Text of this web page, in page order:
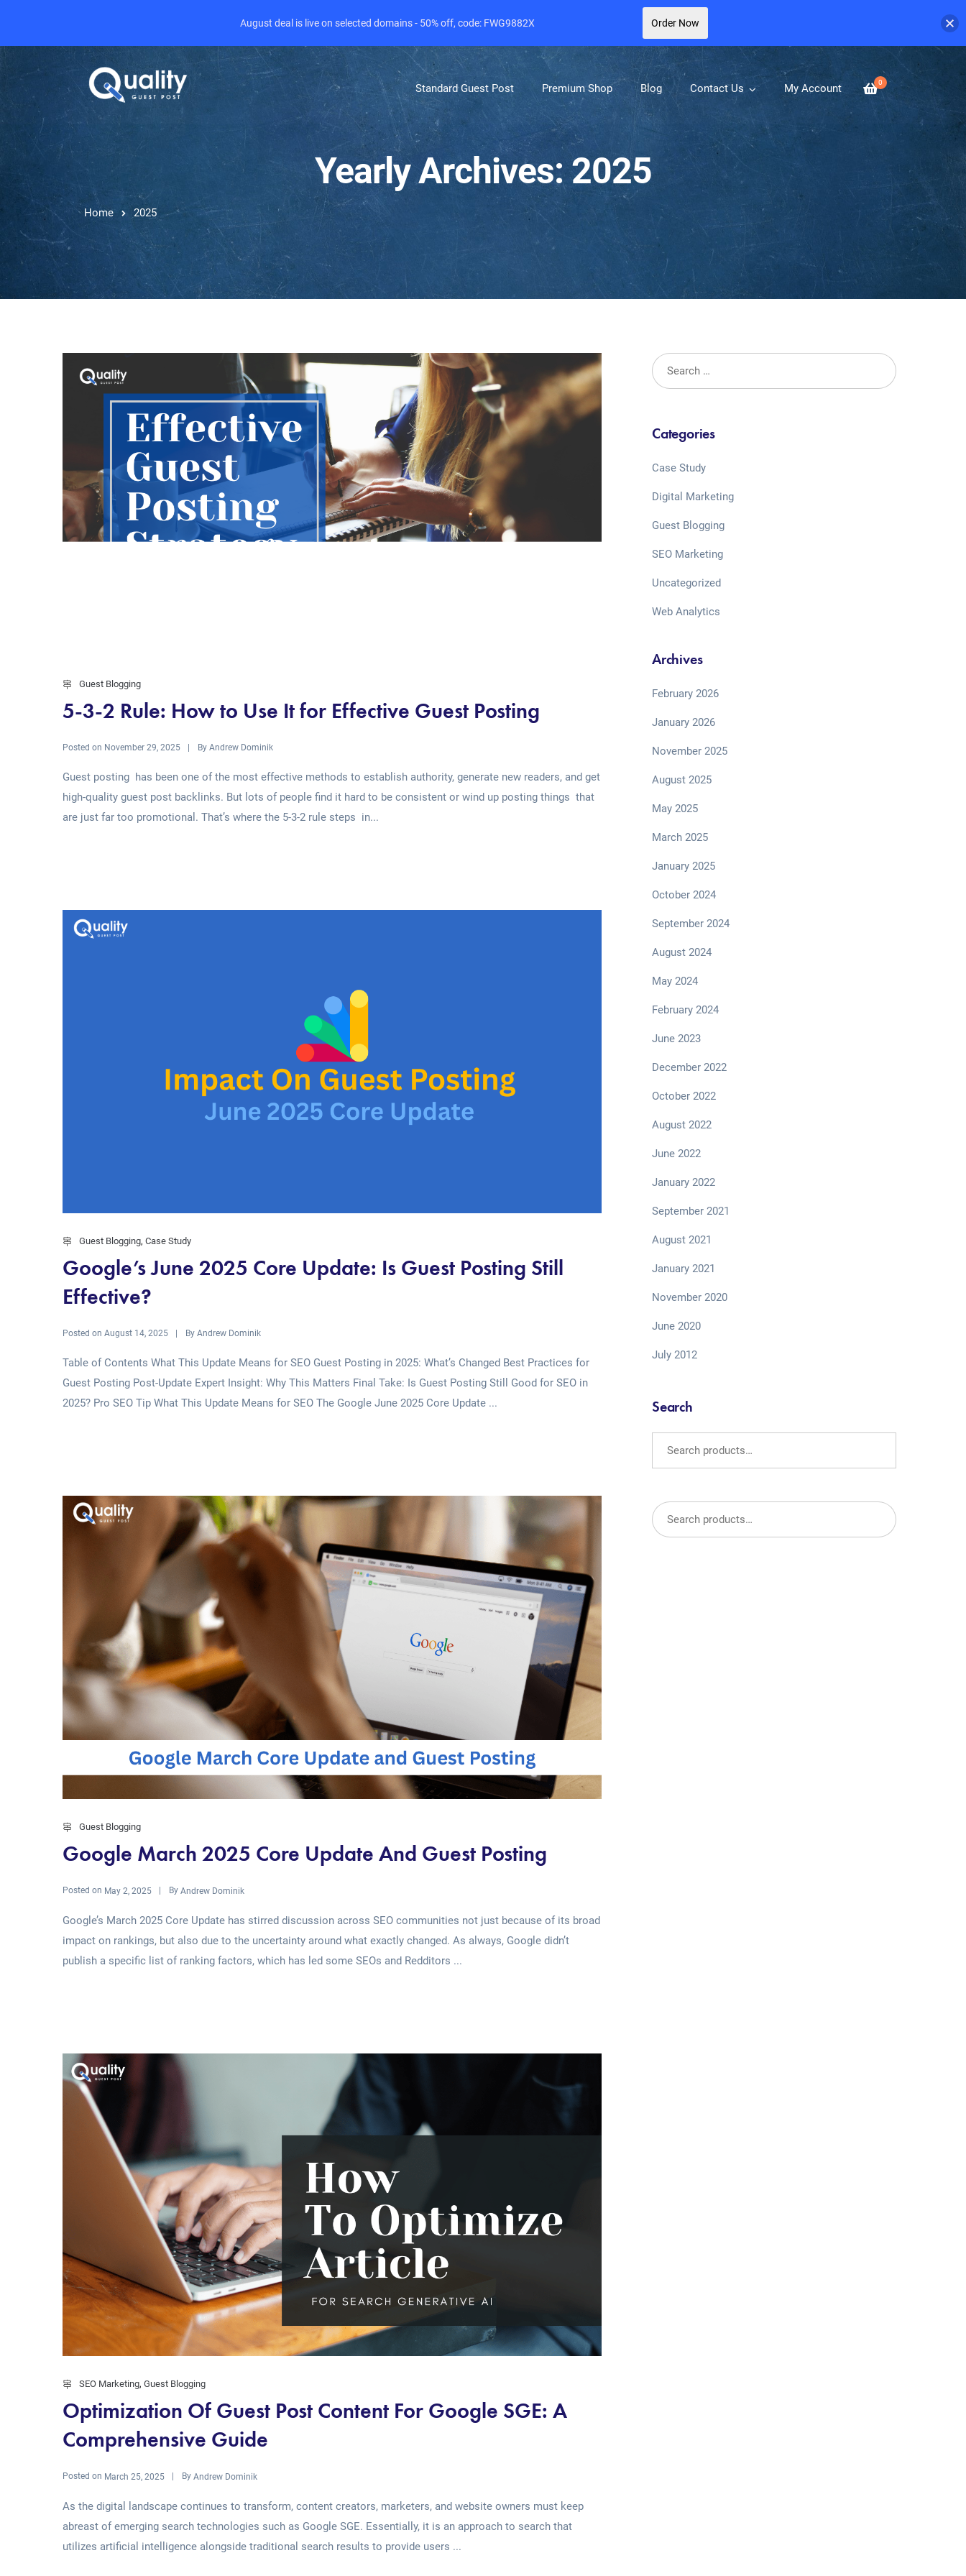
0
Standard Guest Post Premium Shop Blog Contact Us My Account
Yearly Archives: 2025
Home 2025
Guest Blogging
5-3-2 Rule: How to Use It for Effective Guest Posting
Posted on November 29, 2025 By Andrew Dominik
Guest posting has been one of the most effective methods to establish authority, generate new readers, and get
high-quality guest post backlinks. But lots of people find it hard to be consistent or wind up posting things that
are just far too promotional. That’s where the 5-3-2 rule steps in...
Guest Blogging, Case Study
Google’s June 2025 Core Update: Is Guest Posting Still
Effective?
Posted on August 14, 2025 By Andrew Dominik
Table of Contents What This Update Means for SEO Guest Posting in 2025: What’s Changed Best Practices for
Guest Posting Post-Update Expert Insight: Why This Matters Final Take: Is Guest Posting Still Good for SEO in
2025? Pro SEO Tip What This Update Means for SEO The Google June 2025 Core Update ...
Guest Blogging
Google March 2025 Core Update And Guest Posting
Posted on May 2, 2025 By Andrew Dominik
Google’s March 2025 Core Update has stirred discussion across SEO communities not just because of its broad
impact on rankings, but also due to the uncertainty around what exactly changed. As always, Google didn’t
publish a specific list of ranking factors, which has led some SEOs and Redditors ...
SEO Marketing, Guest Blogging
Optimization Of Guest Post Content For Google SGE: A
Comprehensive Guide
Posted on March 25, 2025 By Andrew Dominik
As the digital landscape continues to transform, content creators, marketers, and website owners must keep
abreast of emerging search technologies such as Google SGE. Essentially, it is an approach to search that
utilizes artificial intelligence alongside traditional search results to provide users ...
Categories
Case Study
Digital Marketing
Guest Blogging
SEO Marketing
Uncategorized
Web Analytics
Archives
February 2026
January 2026
November 2025
August 2025
May 2025
March 2025
January 2025
October 2024
September 2024
August 2024
May 2024
February 2024
June 2023
December 2022
October 2022
August 2022
June 2022
January 2022
September 2021
August 2021
January 2021
November 2020
June 2020
July 2012
Search
August deal is live on selected domains - 50% off, code: FWG9882X Order Now